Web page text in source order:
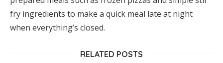
fry ingredients to make a quick meal late at night
when everything’s closed.
RELATED POSTS